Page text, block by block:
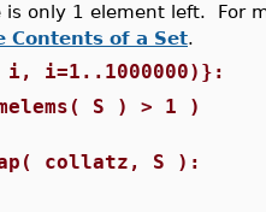
is only 1 element left. For
Contents of a Set.
i, i=1..1000000)}:
S ) > 1 )
collatz, S ):